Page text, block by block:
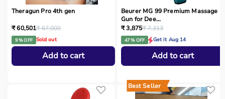
Theragun Pro 4th gen
₹ 60,501₹ 67,000
9 % OFF Sold out
Add to cart
Beurer MG 99 Premium Massage
Gun for Dee...
₹ 3,875₹ 7,313
47 % OFF Get it Aug 14
Add to cart
Best Seller